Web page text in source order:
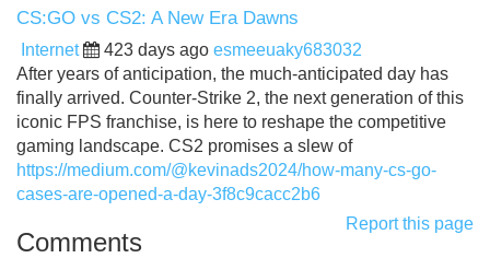
CS:GO vs CS2: A New Era Dawns
Internet 423 days ago esmeeuaky683032
After years of anticipation, the much-anticipated day has
finally arrived. Counter-Strike 2, the next generation of this
iconic FPS franchise, is here to reshape the competitive
gaming landscape. CS2 promises a slew of
https://medium.com/@kevinads2024/how-many-cs-go-
cases-are-opened-a-day-3f8c9cacc2b6
Report this page
Comments